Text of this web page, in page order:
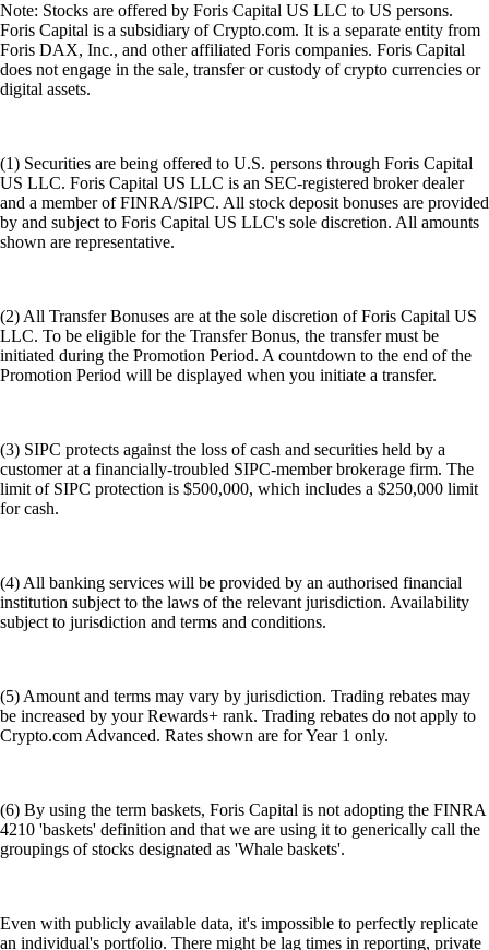
Note: Stocks are offered by Foris Capital US LLC to US persons.
Foris Capital is a subsidiary of Crypto.com. It is a separate entity from
Foris DAX, Inc., and other affiliated Foris companies. Foris Capital
does not engage in the sale, transfer or custody of crypto currencies or
digital assets.
(1) Securities are being offered to U.S. persons through Foris Capital
US LLC. Foris Capital US LLC is an SEC-registered broker dealer
and a member of FINRA/SIPC. All stock deposit bonuses are provided
by and subject to Foris Capital US LLC's sole discretion. All amounts
shown are representative.
(2) All Transfer Bonuses are at the sole discretion of Foris Capital US
LLC. To be eligible for the Transfer Bonus, the transfer must be
initiated during the Promotion Period. A countdown to the end of the
Promotion Period will be displayed when you initiate a transfer.
(3) SIPC protects against the loss of cash and securities held by a
customer at a financially-troubled SIPC-member brokerage firm. The
limit of SIPC protection is $500,000, which includes a $250,000 limit
for cash.
(4) All banking services will be provided by an authorised financial
institution subject to the laws of the relevant jurisdiction. Availability
subject to jurisdiction and terms and conditions.
(5) Amount and terms may vary by jurisdiction. Trading rebates may
be increased by your Rewards+ rank. Trading rebates do not apply to
Crypto.com Advanced. Rates shown are for Year 1 only.
(6) By using the term baskets, Foris Capital is not adopting the FINRA
4210 'baskets' definition and that we are using it to generically call the
groupings of stocks designated as 'Whale baskets'.
Even with publicly available data, it's impossible to perfectly replicate
an individual's portfolio. There might be lag times in reporting, private